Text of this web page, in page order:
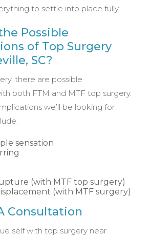
to settle into place fully.
Possible
of Top Surgery
SC?
there are possible
both FTM and MTF top surgery.
we’ll be looking for
sensation
(with MTF top surgery)
(with MTF surgery)
Consultation
self with top surgery near